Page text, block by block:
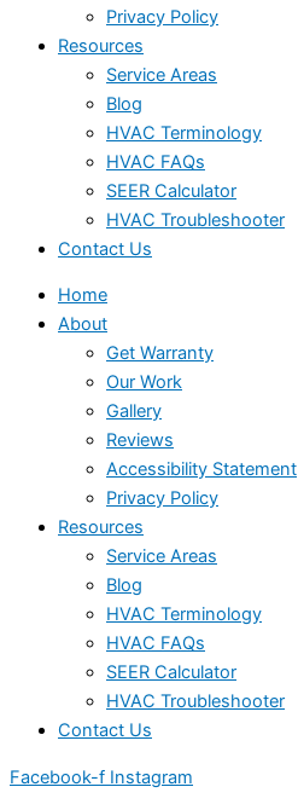
Privacy Policy
Resources
Service Areas
Blog
HVAC Terminology
HVAC FAQs
SEER Calculator
HVAC Troubleshooter
Contact Us
Home
About
Get Warranty
Our Work
Gallery
Reviews
Accessibility Statement
Privacy Policy
Resources
Service Areas
Blog
HVAC Terminology
HVAC FAQs
SEER Calculator
HVAC Troubleshooter
Contact Us
Facebook-f Instagram